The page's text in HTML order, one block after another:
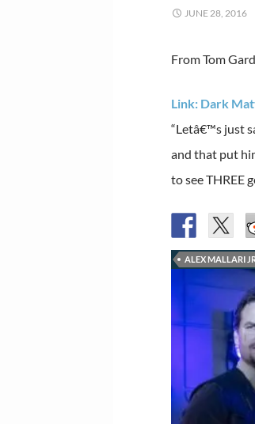
JUNE 28, 2016
From Tom
Link: Dark
“Letâ€™s just
and that put
to see THREE
ALEX MALLARI